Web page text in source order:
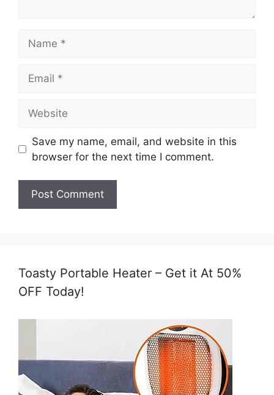
Save my name, email, and website in this
browser for the next time I comment.
Toasty Portable Heater – Get it At 50%
OFF Today!